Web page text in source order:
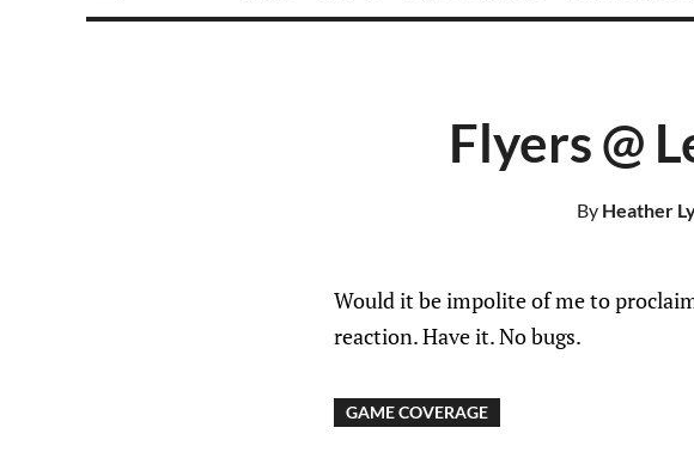
Flyers @
ByHeather
Would it be impolite of me to
reaction. Have it. No bugs.
GAME COVERAGE